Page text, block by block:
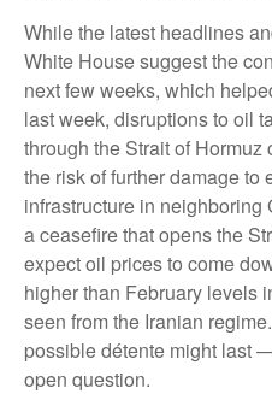
While the latest headlines
White House suggest the
next few weeks, which
last week, disruptions to oil
through the Strait of
the risk of further damage to
infrastructure in neighboring
a ceasefire that opens the
expect oil prices to come
higher than February levels
seen from the Iranian
possible détente might last
open question.